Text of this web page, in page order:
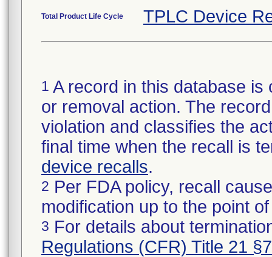
Total Product Life Cycle TPLC Device
1 A record in this database
or removal action. The
violation and classifies the
final time when the recall is
device recalls.
2 Per FDA policy, recall
modification up to the point
3 For details about
Regulations (CFR) Title 21